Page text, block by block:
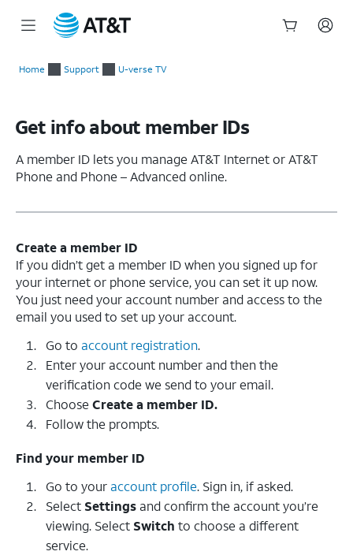
Home Support U-verse TV
Get info about member IDs
A member ID lets you manage AT&T Internet or AT&T
Phone and Phone – Advanced online.
Create a member ID
If you didn’t get a member ID when you signed up for
your internet or phone service, you can set it up now.
You just need your account number and access to the
email you used to set up your account.
Go to account registration.
Enter your account number and then the
verification code we send to your email.
Choose Create a member ID.
Follow the prompts.
Find your member ID
Go to youraccount profile. Sign in, if asked.
Select Settings and confirm the account you’re
viewing. Select Switch to choose a different
service.